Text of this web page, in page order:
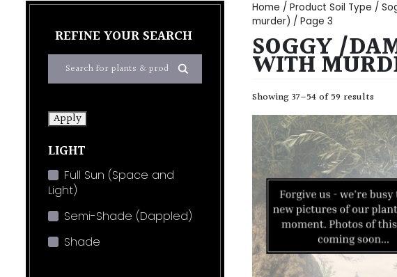
REFINE YOUR SEARCH
Apply
LIGHT
Full Sun (Space and
Light)
Semi-Shade (Dappled)
Shade
Home / Product Soil Type /
murder) / Page 3
SOGGY /
WITH
Showing 37–54 of 59 results